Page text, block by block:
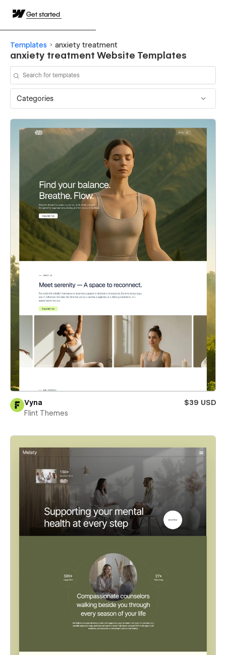
Get started
Templates anxiety treatment
anxiety treatment Website Templates
Categories
Vyna
$39 USD
Flint Themes